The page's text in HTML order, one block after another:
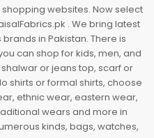
websites. Now select
. We bring latest
in Pakistan. There is
can shop for kids, men, and
or jeans top, scarf or
shirts or formal shirts, choose
ethnic wear, eastern wear,
wears and more in
kinds, bags, watches,